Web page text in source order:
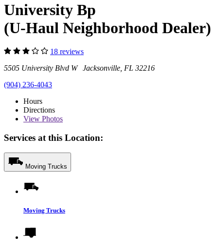
University Bp
(U-Haul Neighborhood Dealer)
18 reviews
5505 University Blvd W Jacksonville, FL 32216
(904) 236-4043
Hours
Directions
View Photos
Services at this Location:
Moving Trucks
Moving Trucks